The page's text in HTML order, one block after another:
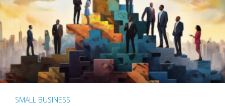
SMALL BUSINESS